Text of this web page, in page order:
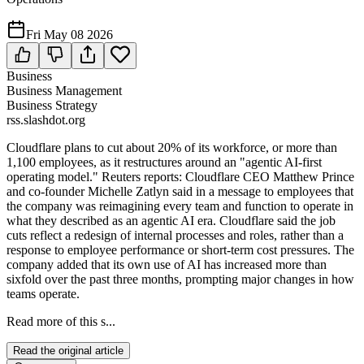
Fri May 08 2026
Business
Business Management
Business Strategy
rss.slashdot.org
Cloudflare plans to cut about 20% of its workforce, or more than
1,100 employees, as it restructures around an "agentic AI-first
operating model." Reuters reports: Cloudflare CEO Matthew Prince
and co-founder Michelle Zatlyn said in a message to employees that
the company was reimagining every team and function to operate in
what they described as an agentic AI era. Cloudflare said the job
cuts reflect a redesign of internal processes and roles, rather than a
response to employee performance or short-term cost pressures. The
company added that its own use of AI has increased more than
sixfold over the past three months, prompting major changes in how
teams operate.
Read more of this s...
Read the original article